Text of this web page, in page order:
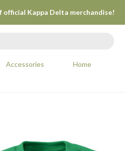
Kappa Delta merchandise!
Accessories Home